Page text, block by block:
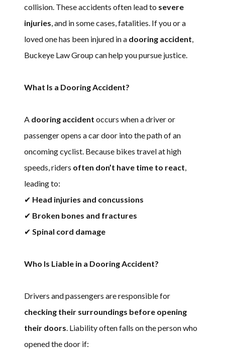
collision. These accidents often lead to severe
injuries, and in some cases, fatalities. If you or a
loved one has been injured in a dooring accident,
Buckeye Law Group can help you pursue justice.
What Is a Dooring Accident?
A dooring accident occurs when a driver or
passenger opens a car door into the path of an
oncoming cyclist. Because bikes travel at high
speeds, riders often don’t have time to react,
leading to:
✔ Head injuries and concussions
✔ Broken bones and fractures
✔ Spinal cord damage
Who Is Liable in a Dooring Accident?
Drivers and passengers are responsible for
checking their surroundings before opening
their doors. Liability often falls on the person who
opened the door if: